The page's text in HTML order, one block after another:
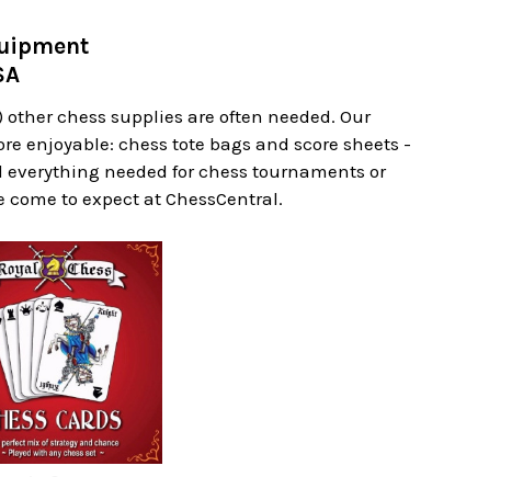
chess supplies are often needed. Our
enjoyable: chess tote bags and score sheets -
needed for chess tournaments or
to expect at ChessCentral.